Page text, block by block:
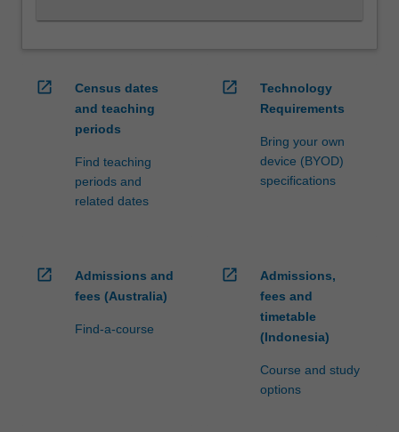
more
content
open_in_new
Census dates
and teaching
periods
Find teaching
periods and
related dates
open_in_new
Technology
Requirements
Bring your own
device (BYOD)
specifications
open_in_new
Admissions and
fees (Australia)
Find-a-course
open_in_new
Admissions,
fees and
timetable
(Indonesia)
Course and study
options